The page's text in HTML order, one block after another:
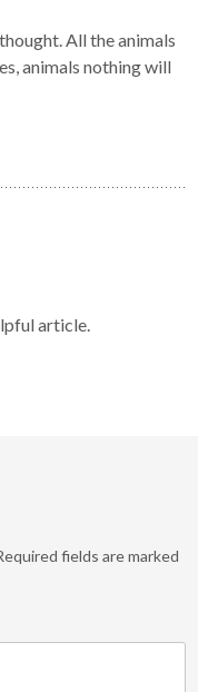
All the animals
animals nothing will
article.
fields are marked